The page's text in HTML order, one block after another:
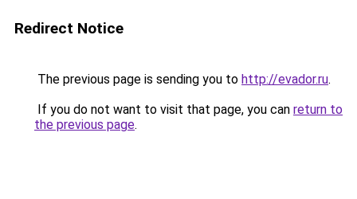
Redirect Notice
The previous page is sending you to http://evador.ru.
If you do not want to visit that page, you can return to
the previous page.